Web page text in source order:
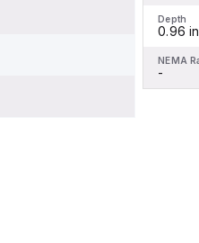
Depth
0.96 in
NEMA
-